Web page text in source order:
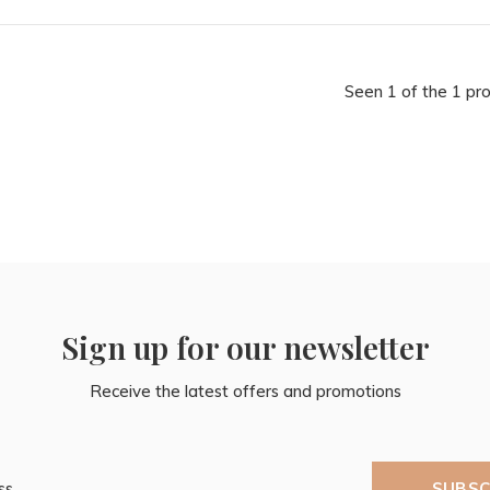
Seen 1 of the 1
Sign up for our newsletter
Receive the latest offers and promotions